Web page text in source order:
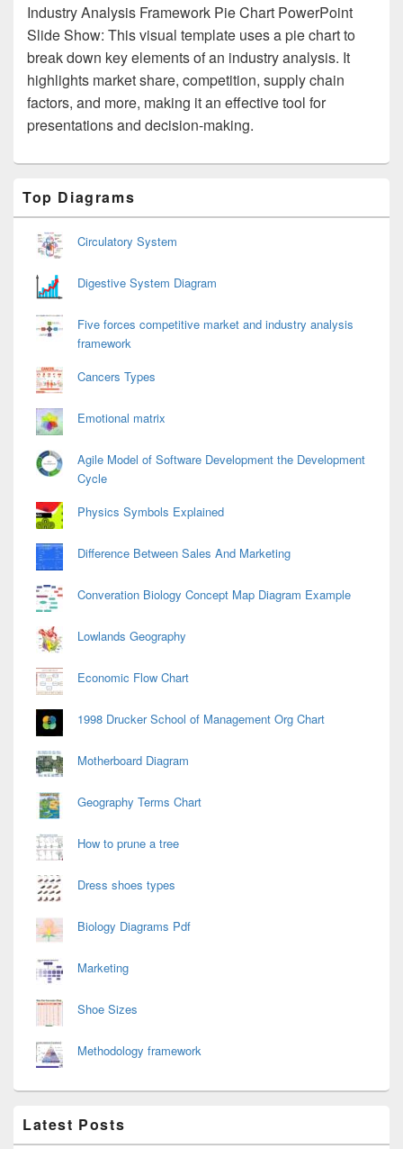
Industry Analysis Framework Pie Chart PowerPoint
Slide Show: This visual template uses a pie chart to
break down key elements of an industry analysis. It
highlights market share, competition, supply chain
factors, and more, making it an effective tool for
presentations and decision-making.
Sidebar
Widget
Top Diagrams
Circulatory System
Digestive System Diagram
Five forces competitive market and industry analysis
framework
Cancers Types
Emotional matrix
Agile Model of Software Development the Development
Cycle
Physics Symbols Explained
Difference Between Sales And Marketing
Converation Biology Concept Map Diagram Example
Lowlands Geography
Economic Flow Chart
1998 Drucker School of Management Org Chart
Motherboard Diagram
Geography Terms Chart
How to prune a tree
Dress shoes types
Biology Diagrams Pdf
Marketing
Shoe Sizes
Methodology framework
Latest Posts